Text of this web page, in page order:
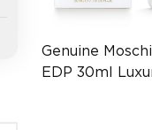
Genuine
EDP 30ml